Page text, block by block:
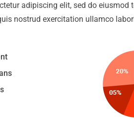
adipiscing elit, sed do
nostrud exercitation ullamco